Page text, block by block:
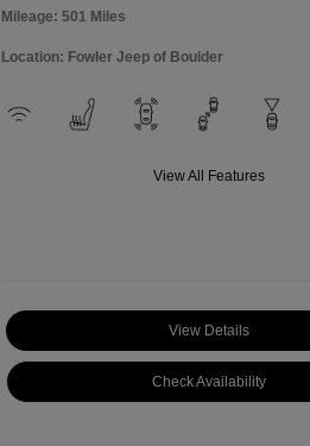
Mileage: 501 Miles
Location: Fowler Jeep of Boulder
View All Features
View Details
Check Availability